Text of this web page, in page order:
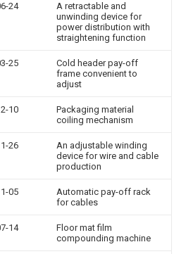
24
A retractable and
unwinding device for
power distribution with
straightening function
25
Cold header pay-off
frame convenient to
adjust
10
Packaging material
coiling mechanism
26
An adjustable winding
device for wire and cable
production
05
Automatic pay-off rack
for cables
14
Floor mat film
compounding machine